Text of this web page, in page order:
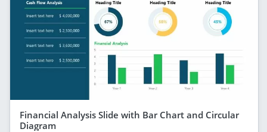
Financial Analysis Slide with Bar Chart and Circular
Diagram